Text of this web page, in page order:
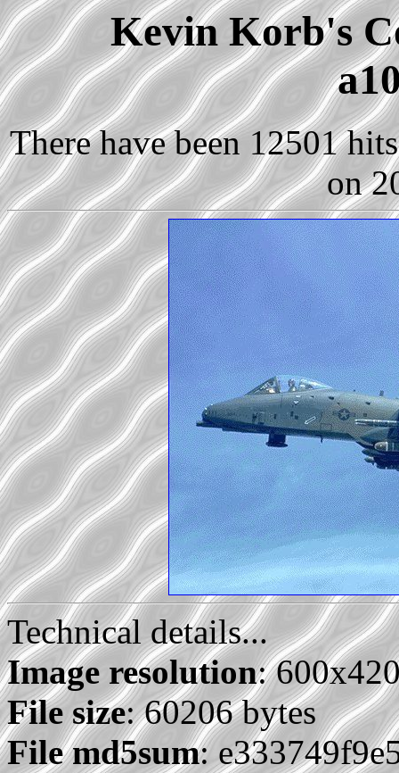
Kevin Korb's
There have been 12501
on
Technical details...
Image resolution:
File size: 60206 bytes
File md5sum: